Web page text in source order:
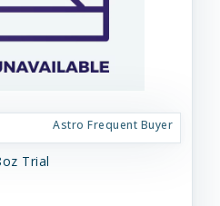
Astro Frequent Buyer
Trial